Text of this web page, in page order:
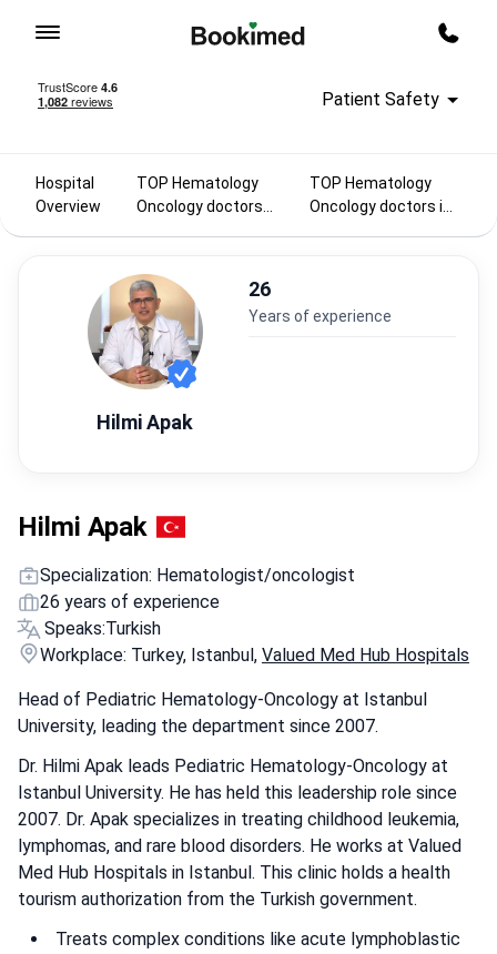
Patient Safety
Hospital
Overview
TOP Hematology
Oncology doctors
TOP Hematology
Oncology doctors in
Hilmi Apak
26
years of experience
Hilmi Apak
Specialization: Hematologist/oncologist
26 years of experience
Speaks:Turkish
Workplace: Turkey, Istanbul, Valued Med Hub Hospitals
Head of Pediatric Hematology-Oncology at Istanbul
University, leading the department since 2007.
Dr. Hilmi Apak leads Pediatric Hematology-Oncology at
Istanbul University. He has held this leadership role since
2007. Dr. Apak specializes in treating childhood leukemia,
lymphomas, and rare blood disorders. He works at Valued
Med Hub Hospitals in Istanbul. This clinic holds a health
tourism authorization from the Turkish government.
Treats complex conditions like acute lymphoblastic